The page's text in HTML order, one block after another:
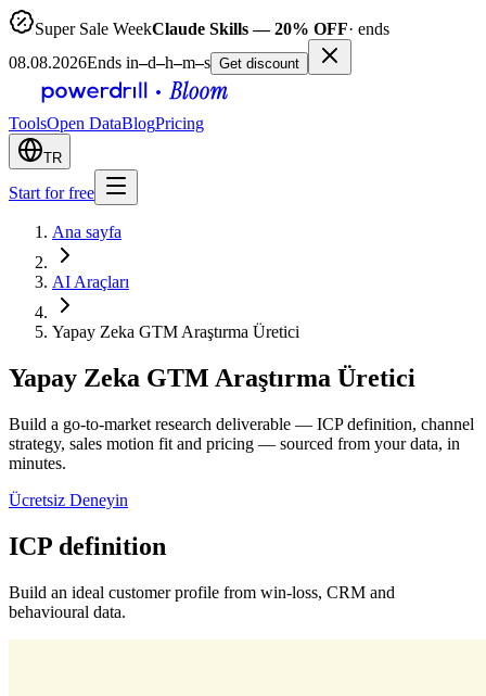
Super Sale WeekClaude Skills — 20% OFF· ends
08.08.2026Ends in–d–h–m–s Get discount
ToolsOpen DataBlogPricing
TR
Start for free
Ana sayfa
AI Araçları
Yapay Zeka GTM Araştırma Üretici
Yapay Zeka GTM Araştırma Üretici
Build a go-to-market research deliverable — ICP definition, channel
strategy, sales motion fit and pricing — sourced from your data, in
minutes.
Ücretsiz Deneyin
ICP definition
Build an ideal customer profile from win-loss, CRM and
behavioural data.